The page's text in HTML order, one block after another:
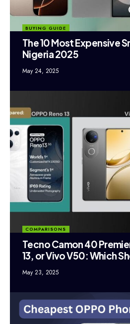
BUYING GUIDE
The 10 Most Expensive
Nigeria 2025
May 24, 2025
COMPARISONS
Tecno Camon 40
13, or Vivo V50: Which
May 23, 2025